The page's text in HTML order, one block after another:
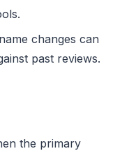
changes can
past reviews.
the primary